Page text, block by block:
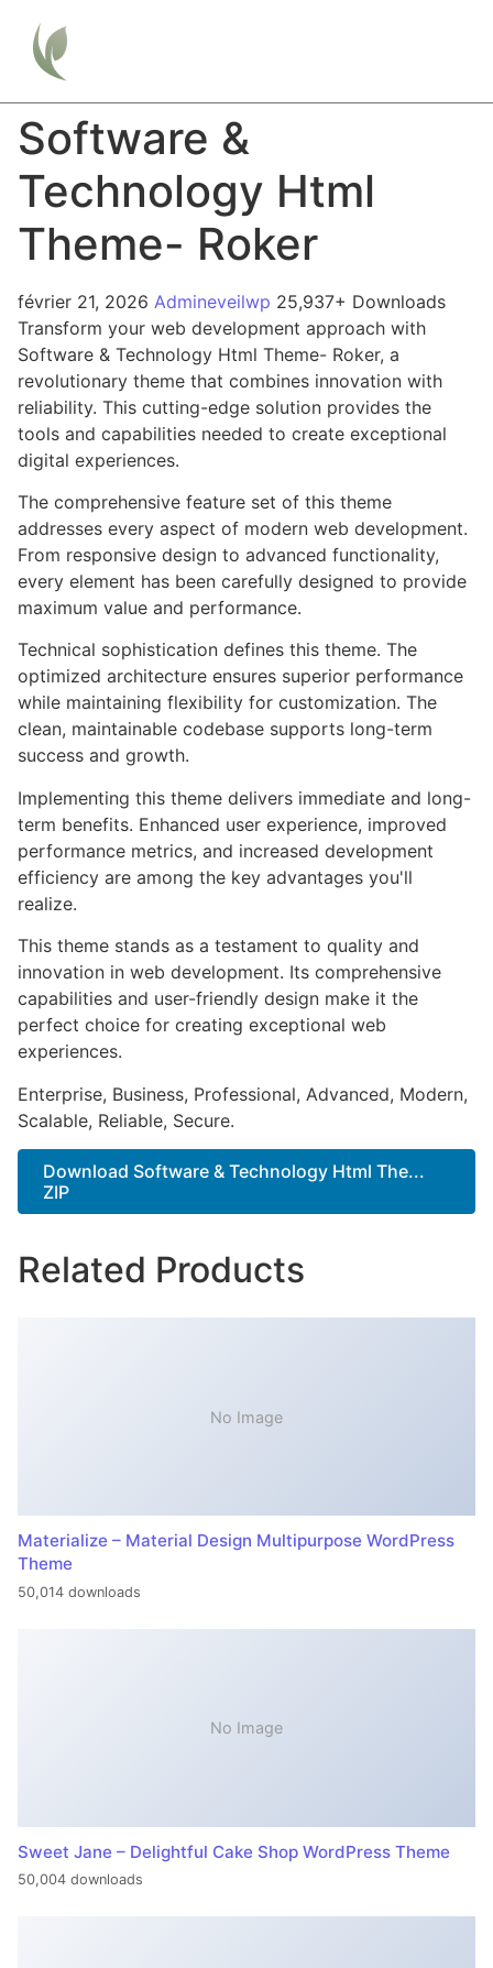
Software &
Technology Html
Theme- Roker
février 21, 2026 Admineveilwp 25,937+ Downloads
Transform your web development approach with
Software & Technology Html Theme- Roker, a
revolutionary theme that combines innovation with
reliability. This cutting-edge solution provides the
tools and capabilities needed to create exceptional
digital experiences.
The comprehensive feature set of this theme
addresses every aspect of modern web development.
From responsive design to advanced functionality,
every element has been carefully designed to provide
maximum value and performance.
Technical sophistication defines this theme. The
optimized architecture ensures superior performance
while maintaining flexibility for customization. The
clean, maintainable codebase supports long-term
success and growth.
Implementing this theme delivers immediate and long-
term benefits. Enhanced user experience, improved
performance metrics, and increased development
efficiency are among the key advantages you'll
realize.
This theme stands as a testament to quality and
innovation in web development. Its comprehensive
capabilities and user-friendly design make it the
perfect choice for creating exceptional web
experiences.
Enterprise, Business, Professional, Advanced, Modern,
Scalable, Reliable, Secure.
Download Software & Technology Html The...
ZIP
Related Products
No Image
Materialize – Material Design Multipurpose WordPress
Theme
50,014 downloads
No Image
Sweet Jane – Delightful Cake Shop WordPress Theme
50,004 downloads